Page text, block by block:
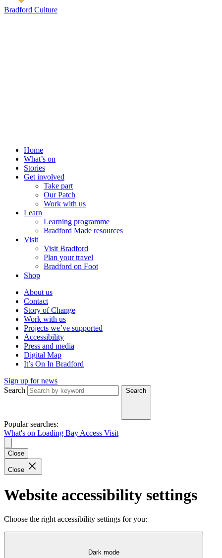
Bradford Culture
Home
What’s on
Stories
Get involved
Take part
Our Patch
Work with us
Learn
Learning programme
Bradford Made resources
Visit
Visit Bradford
Plan your travel
Bradford on Foot
Shop
About us
Contact
Story of Change
Work with us
Projects we’ve supported
Accessibility
Press and media
Digital Map
It’s On In Bradford
Sign up for news
Search
Search
Popular searches:
What's on Loading Bay Access Visit
Close
Close
Website accessibility settings
Choose the right accessibility settings for you:
Dark mode